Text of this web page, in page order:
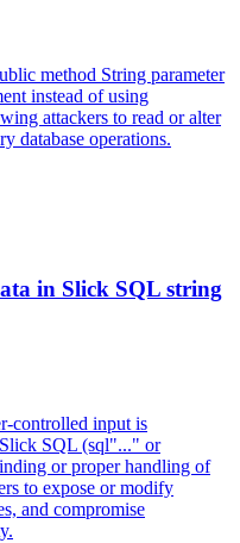
method String parameter
instead of using
attackers to read or alter
database operations.
in Slick SQL string
controlled input is
SQL (sql"..." or
or proper handling of
to expose or modify
and compromise